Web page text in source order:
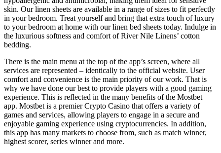
skin. Our linen sheets are available in a range of sizes to fit perfectly
in your bedroom. Treat yourself and bring that extra touch of luxury
to your bedroom at home with our linen bed sheets today. Indulge in
the luxurious softness and comfort of River Nile Linens’ cotton
bedding.
There is the main menu at the top of the app’s screen, where all
services are represented – identically to the official website. User
comfort and convenience is the main priority of our work. That is
why we have done our best to provide players with a good gaming
experience. This is reflected in the many benefits of the Mostbet
app. Mostbet is a premier Crypto Casino that offers a variety of
games and services, allowing players to engage in a secure and
enjoyable gaming experience using cryptocurrencies. In addition,
this app has many markets to choose from, such as match winner,
highest scorer, series winner and more.